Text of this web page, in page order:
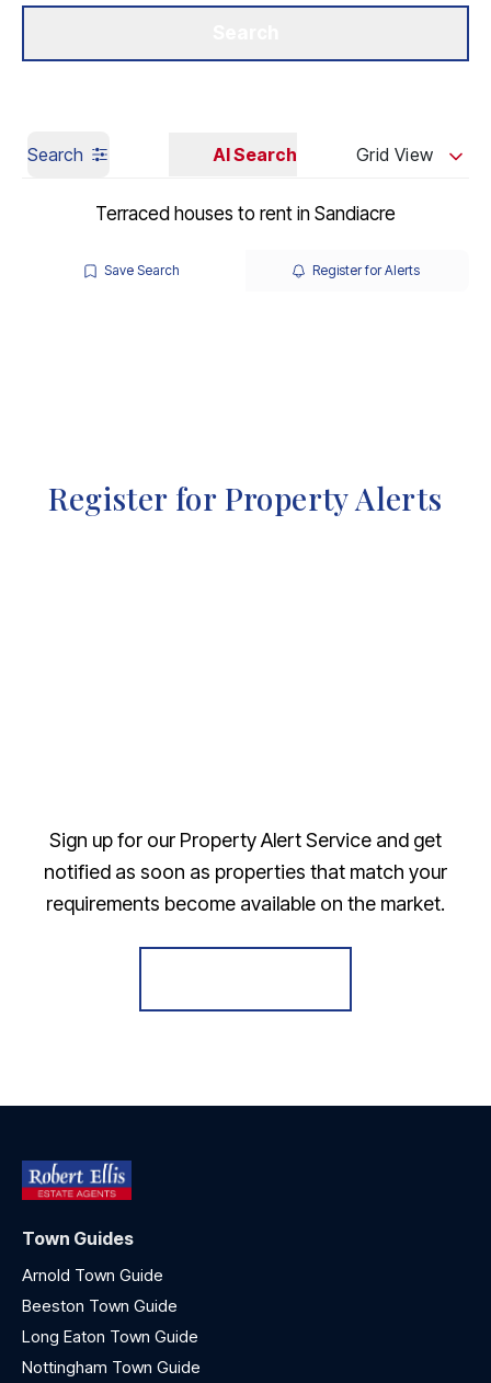
Search AI Search Grid View
Terraced houses to rent in Sandiacre
Save Search Register for Alerts
Register for Property Alerts
Sign up for our Property Alert Service and get
notified as soon as properties that match your
requirements become available on the market.
Town Guides
Arnold Town Guide
Beeston Town Guide
Long Eaton Town Guide
Nottingham Town Guide